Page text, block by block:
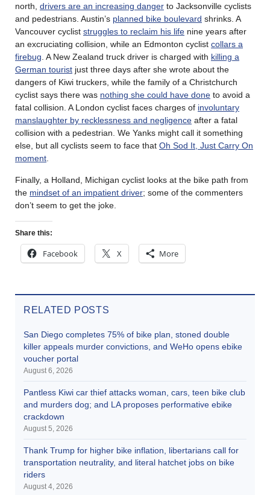
north, drivers are an increasing danger to Jacksonville cyclists
and pedestrians. Austin’s planned bike boulevard shrinks. A
Vancouver cyclist struggles to reclaim his life nine years after
an excruciating collision, while an Edmonton cyclist collars a
firebug . A New Zealand truck driver is charged with killing a
German tourist just three days after she wrote about the
dangers of Kiwi truckers, while the family of a Christchurch
cyclist says there was nothing she could have done to avoid a
fatal collision. A London cyclist faces charges of involuntary
manslaughter by recklessness and negligence after a fatal
collision with a pedestrian. We Yanks might call it something
else, but all cyclists seem to face that Oh Sod It, Just Carry On
moment
Finally, a Holland, Michigan cyclist looks at the bike path from
the mindset of an impatient driver; some of the commenters
don’t seem to get the joke.
Share this:
Facebook X More
RELATED POSTS
San Diego completes 75% of bike plan, stoned double
killer appeals murder convictions, and WeHo opens ebike
voucher portal
August 6, 2026
Pantless Kiwi car thief attacks woman, cars, teen bike club
and murders dog; and LA proposes performative ebike
crackdown
August 5, 2026
Thank Trump for higher bike inflation, libertarians call for
transportation neutrality, and literal hatchet jobs on bike
riders
August 4, 2026